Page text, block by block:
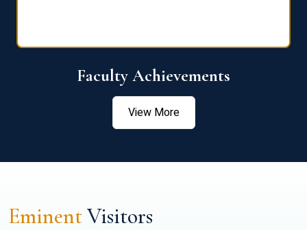
Faculty Achievements
View More
EminentVisitors